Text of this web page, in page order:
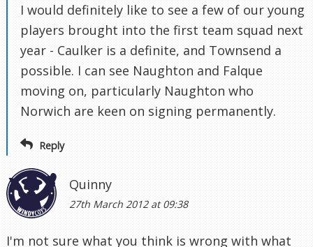
I would definitely like to see a few of our young
players brought into the first team squad next
year - Caulker is a definite, and Townsend a
possible. I can see Naughton and Falque
moving on, particularly Naughton who
Norwich are keen on signing permanently.
Reply
Quinny
27th March 2012 at 09:38
I'm not sure what you think is wrong with what